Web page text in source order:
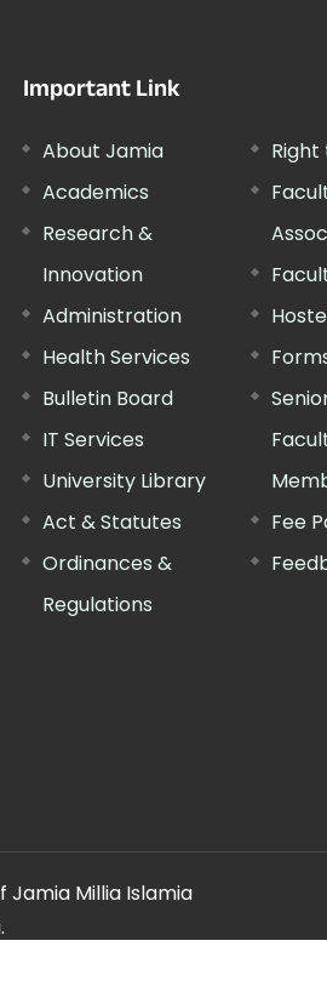
Important Link
About Jamia
Academics
Research &
Innovation
Administration
Health Services
Bulletin Board
IT Services
University Library
Act & Statutes
Ordinances &
Regulations
Fee
Millia Islamia